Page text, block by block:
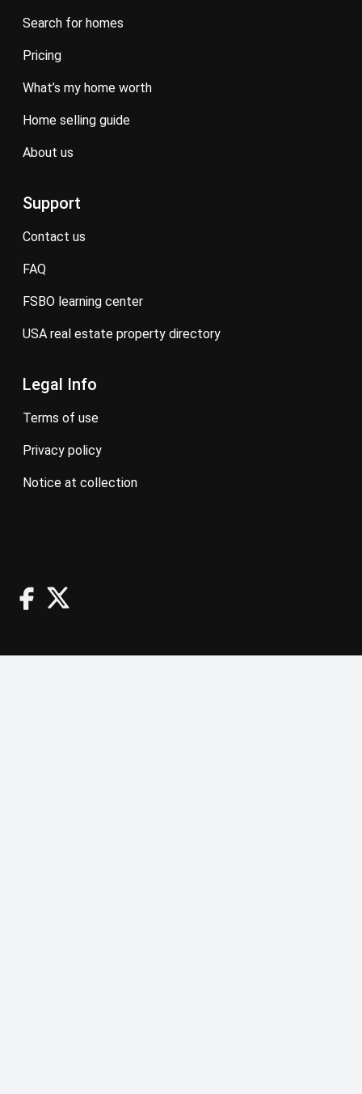
search for homes
pricing
what’s my home worth
home selling guide
about us
Support
contact us
FAQ
FSBO learning center
USA real estate property directory
Legal Info
terms of use
privacy policy
notice at collection